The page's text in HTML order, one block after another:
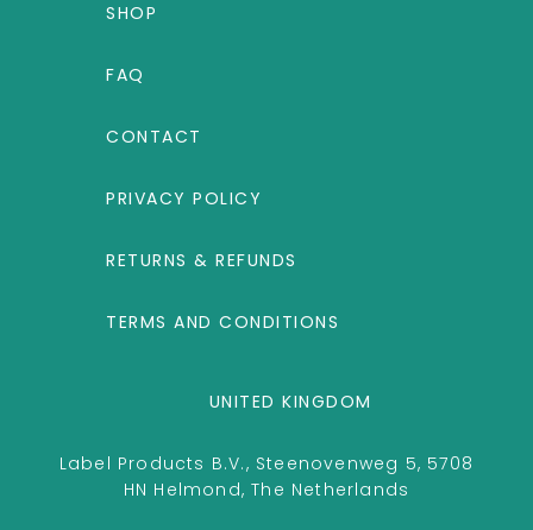
SHOP
FAQ
CONTACT
PRIVACY POLICY
RETURNS & REFUNDS
TERMS AND CONDITIONS
UNITED KINGDOM
Label Products B.V., Steenovenweg 5, 5708
HN Helmond, The Netherlands